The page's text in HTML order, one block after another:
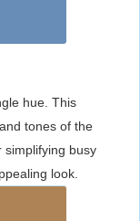
hue. This
tones of the
simplifying busy
look.